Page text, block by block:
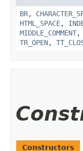
BR,
HTML_SPACE,
MIDDLE_COMMENT,
TR_OPEN,
Constructors